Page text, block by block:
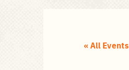
« All Events